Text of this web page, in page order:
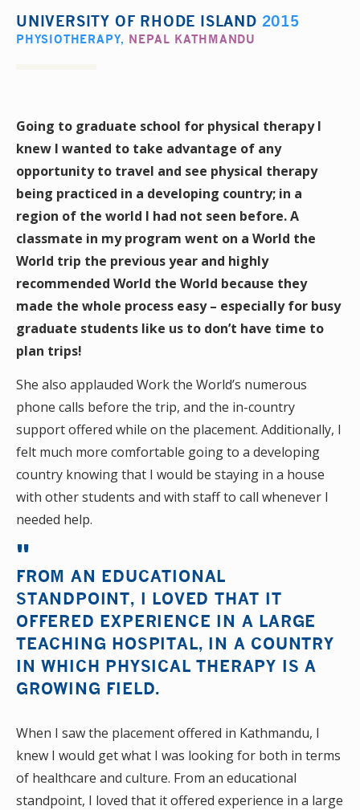
UNIVERSITY OF RHODE ISLAND 2015
PHYSIOTHERAPY, NEPAL KATHMANDU
Going to graduate school for physical therapy I
knew I wanted to take advantage of any
opportunity to travel and see physical therapy
being practiced in a developing country; in a
region of the world I had not seen before. A
classmate in my program went on a World the
World trip the previous year and highly
recommended World the World because they
made the whole process easy – especially for busy
graduate students like us to don’t have time to
plan trips!
She also applauded Work the World’s numerous
phone calls before the trip, and the in-country
support offered while on the placement. Additionally, I
felt much more comfortable going to a developing
country knowing that I would be staying in a house
with other students and with staff to call whenever I
needed help.
FROM AN EDUCATIONAL
STANDPOINT, I LOVED THAT IT
OFFERED EXPERIENCE IN A LARGE
TEACHING HOSPITAL, IN A COUNTRY
IN WHICH PHYSICAL THERAPY IS A
GROWING FIELD.
When I saw the placement offered in Kathmandu, I
knew I would get what I was looking for both in terms
of healthcare and culture. From an educational
standpoint, I loved that it offered experience in a large